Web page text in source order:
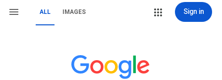
ALL IMAGES Sign in